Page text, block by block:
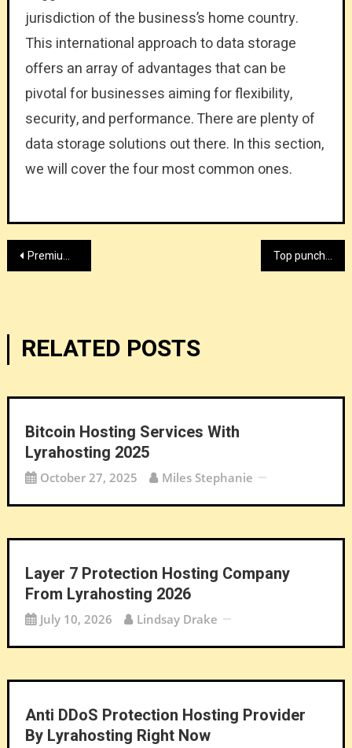
jurisdiction of the business’s home country.
This international approach to data storage
offers an array of advantages that can be
pivotal for businesses aiming for flexibility,
security, and performance. There are plenty of
data storage solutions out there. In this section,
we will cover the four most common ones.
Post
Premium agitated filter provider Top punch press machine supplier
RELATED POSTS
Bitcoin Hosting Services With
Lyrahosting 2025
October 27, 2025 Miles Stephanie
Layer 7 Protection Hosting Company
From Lyrahosting 2026
July 10, 2026 Lindsay Drake
Anti DDoS Protection Hosting Provider
By Lyrahosting Right Now